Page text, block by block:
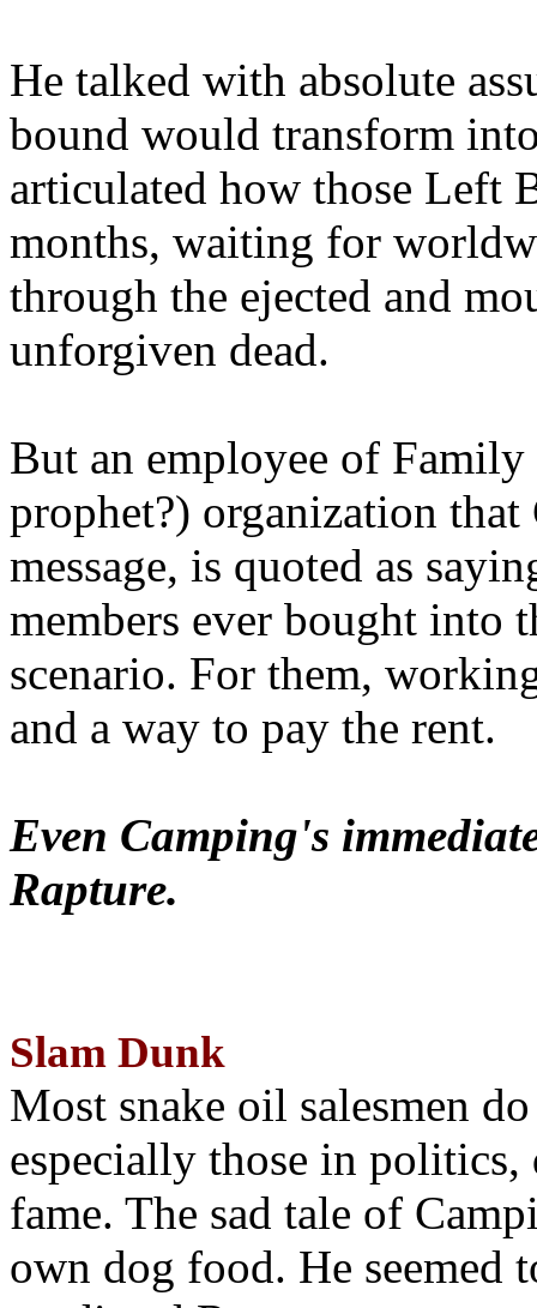
He talked with absolute
bound would transform
articulated how those Left
months, waiting for
through the ejected and
unforgiven dead.
But an employee of
prophet?) organization that
message, is quoted as
members ever bought into
scenario. For them,
and a way to pay the rent.
Even Camping's
Rapture.
Slam Dunk
Most snake oil salesmen
especially those in
fame. The sad tale of
own dog food. He seemed